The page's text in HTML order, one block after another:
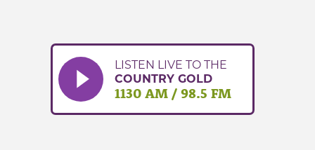
LISTEN LIVE TO THE
COUNTRY GOLD
1130 AM / 98.5 FM